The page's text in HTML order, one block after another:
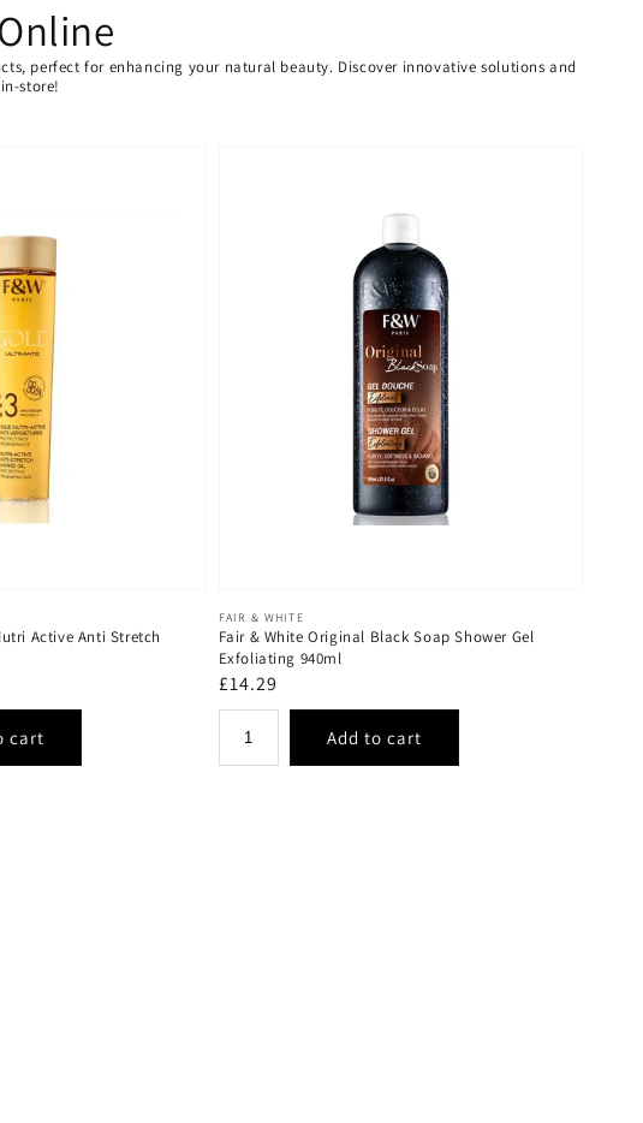
perfect for enhancing your natural beauty. Discover innovative solutions and
store!
Active Anti Stretch
Vendor:
FAIR & WHITE
Fair & White Original Black Soap Shower Gel
Exfoliating 940ml
Regular
price
£14.29